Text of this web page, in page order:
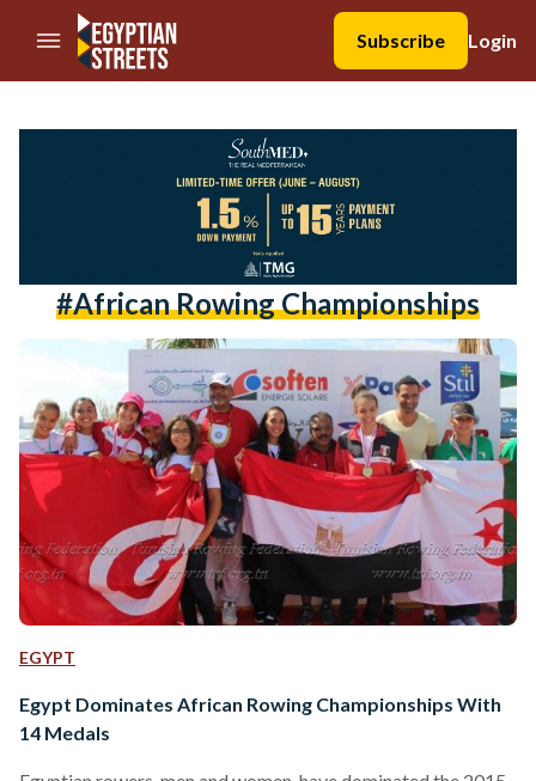
//Skip to content
Subscribe
Login
#african Rowing Championships
EGYPT
Egypt Dominates African Rowing Championships With
14 Medals